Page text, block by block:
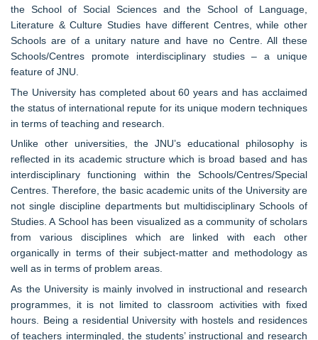
the School of Social Sciences and the School of Language,
Literature & Culture Studies have different Centres, while other
Schools are of a unitary nature and have no Centre. All these
Schools/Centres promote interdisciplinary studies – a unique
feature of JNU.
The University has completed about 60 years and has acclaimed
the status of international repute for its unique modern techniques
in terms of teaching and research.
Unlike other universities, the JNU’s educational philosophy is
reflected in its academic structure which is broad based and has
interdisciplinary functioning within the Schools/Centres/Special
Centres. Therefore, the basic academic units of the University are
not single discipline departments but multidisciplinary Schools of
Studies. A School has been visualized as a community of scholars
from various disciplines which are linked with each other
organically in terms of their subject-matter and methodology as
well as in terms of problem areas.
As the University is mainly involved in instructional and research
programmes, it is not limited to classroom activities with fixed
hours. Being a residential University with hostels and residences
of teachers intermingled, the students’ instructional and research